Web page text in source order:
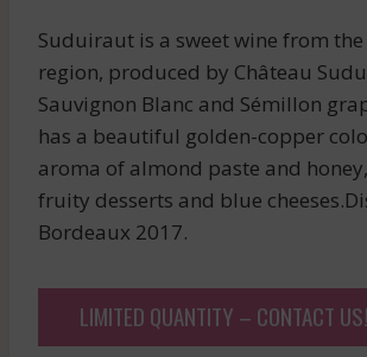
Suduiraut is a sweet wine from the
region, produced by Château
Sauvignon Blanc and Sémillon
has a beautiful golden-copper
aroma of almond paste and
fruity desserts and blue
Bordeaux 2017.
LIMITED QUANTITY – CONTACT US!